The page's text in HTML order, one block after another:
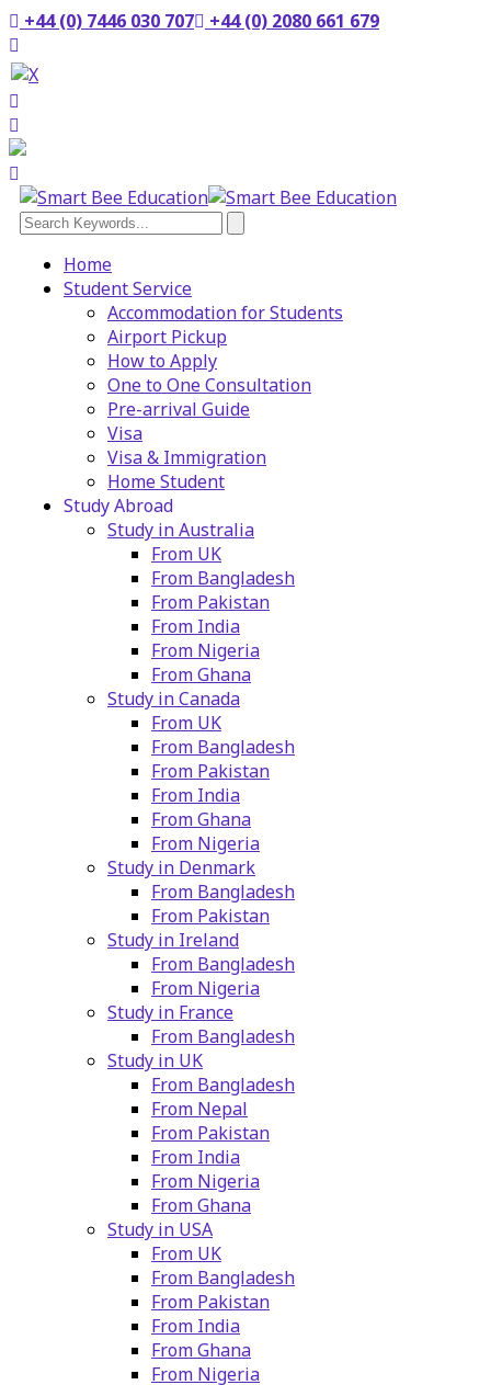
+44 (0) 7446 030 707 +44 (0) 2080 661 679
Home
Student Service
Accommodation for Students
Airport Pickup
How to Apply
One to One Consultation
Pre-arrival Guide
Visa
Visa & Immigration
Home Student
Study Abroad
Study in Australia
From UK
From Bangladesh
From Pakistan
From India
From Nigeria
From Ghana
Study in Canada
From UK
From Bangladesh
From Pakistan
From India
From Ghana
From Nigeria
Study in Denmark
From Bangladesh
From Pakistan
Study in Ireland
From Bangladesh
From Nigeria
Study in France
From Bangladesh
Study in UK
From Bangladesh
From Nepal
From Pakistan
From India
From Nigeria
From Ghana
Study in USA
From UK
From Bangladesh
From Pakistan
From India
From Ghana
From Nigeria